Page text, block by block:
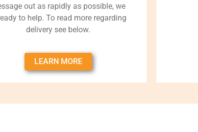
out as rapidly as possible, we
to help. To read more regarding
delivery see below.
LEARN MORE